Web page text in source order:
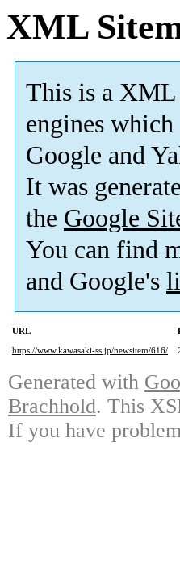
XML
This is a XML
engines
Google and
It was
the Google
You can find
and Google's
URL
https://www.kawasaki-ss.jp/newsitem/616/
Generated with
Brachhold. This
If you have